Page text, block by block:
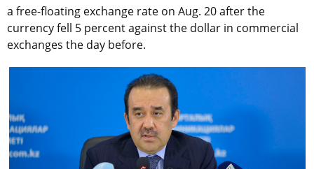
a free-floating exchange rate on Aug. 20 after the
currency fell 5 percent against the dollar in commercial
exchanges the day before.